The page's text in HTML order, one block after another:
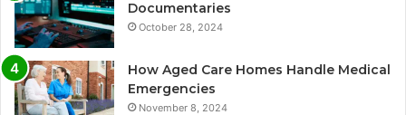
Documentaries
October 28, 2024
How Aged Care Homes Handle Medical
Emergencies
November 8, 2024